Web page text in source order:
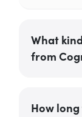
What
from
How